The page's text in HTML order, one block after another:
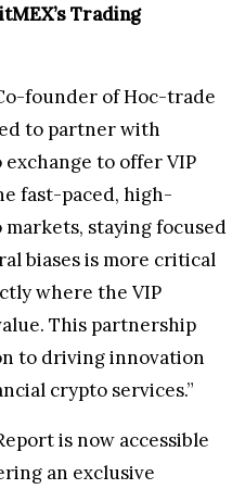
Trading
founder of Hoc-trade
to partner with
to offer VIP
fast-paced, high-
staying focused
biases is more critical
where the VIP
This partnership
to driving innovation
crypto services.”
is now accessible
an exclusive